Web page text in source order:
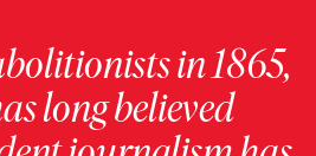
in 1865,
long believed